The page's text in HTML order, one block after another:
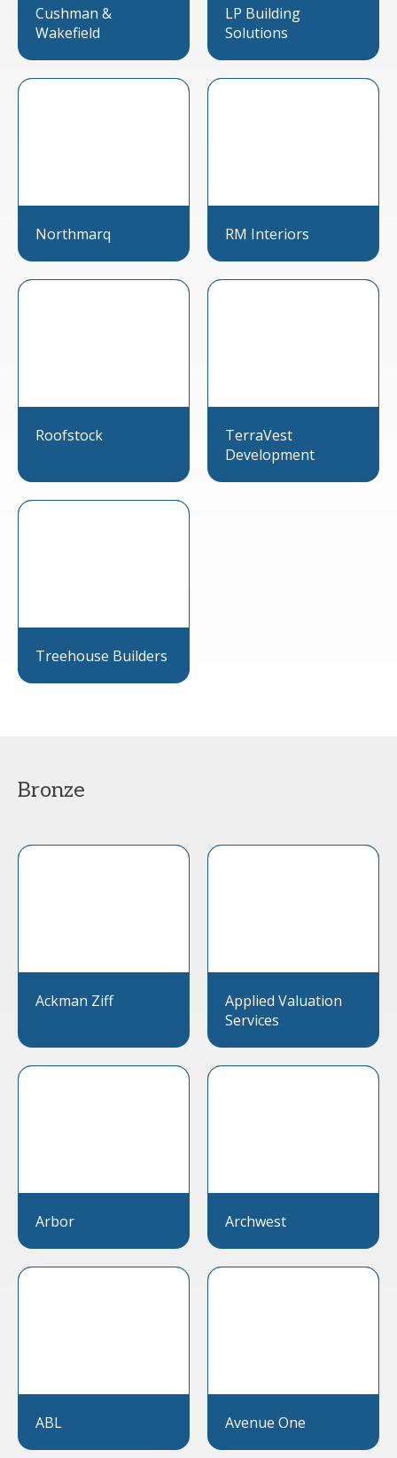
Cushman &
Wakefield
LP Building
Solutions
Northmarq RM Interiors
Roofstock
TerraVest
Development
Treehouse Builders
Bronze
Ackman Ziff
Applied Valuation
Services
Arbor Archwest
ABL Avenue One